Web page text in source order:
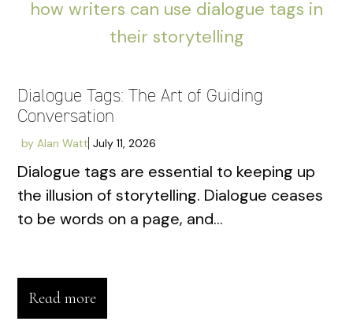
Dialogue Tags: The Art of Guiding
Conversation
by Alan Watt July 11, 2026
Dialogue tags are essential to keeping up
the illusion of storytelling. Dialogue ceases
to be words on a page, and...
Read more